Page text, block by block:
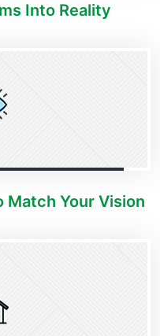
Into Reality
Match Your Vision